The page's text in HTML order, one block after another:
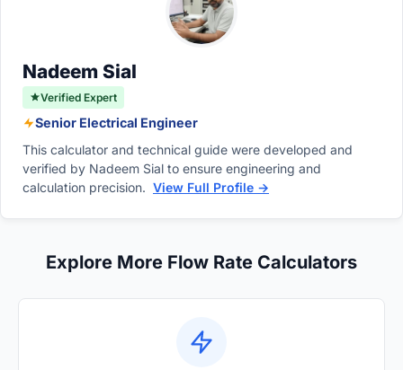
division, engineers can quickly and accurately
convert smaller pump flow rates into large-
scale environmental measurements.
Nadeem Sial
Verified Expert
Senior Electrical Engineer
This calculator and technical guide were developed and
verified by Nadeem Sial to ensure engineering and
calculation precision. View Full Profile →
Explore More Flow Rate Calculators